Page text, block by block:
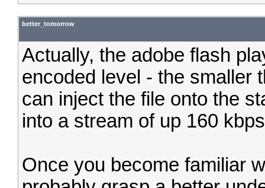
better_tomorrow
Actually, the adobe flash
encoded level - the smaller
can inject the file onto the
into a stream of up 160
Once you become familiar